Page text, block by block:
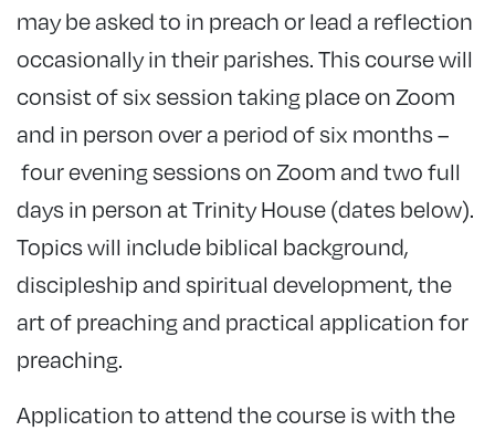
may be asked to in preach or lead a reflection
occasionally in their parishes. This course will
consist of six session taking place on Zoom
and in person over a period of six months –
four evening sessions on Zoom and two full
days in person at Trinity House (dates below).
Topics will include biblical background,
discipleship and spiritual development, the
art of preaching and practical application for
preaching.
Application to attend the course is with the